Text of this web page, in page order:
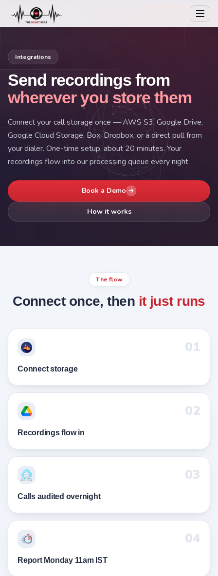
Integrations
Send recordings from
wherever you store them
Connect your call storage once — AWS S3, Google Drive,
Google Cloud Storage, Box, Dropbox, or a direct pull from
your dialer. One-time setup, about 20 minutes. Your
recordings flow into our processing queue every night.
Book a Demo
How it works
The flow
Connect once, then it just runs
01
Connect storage
02
Recordings flow in
03
Calls audited overnight
04
Report Monday 11am IST